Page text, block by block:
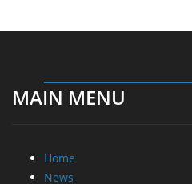
MAIN MENU
Home
News